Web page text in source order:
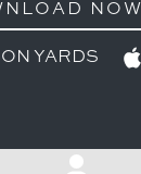
NOW
YARDS